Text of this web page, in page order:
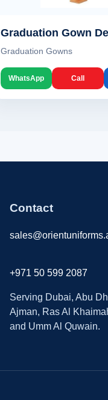
Graduation Gown
Graduation Gowns
WhatsApp Call
Contact
+971 50 599 2087
Serving Dubai, Abu
Ajman, Ras Al
and Umm Al Quwain.